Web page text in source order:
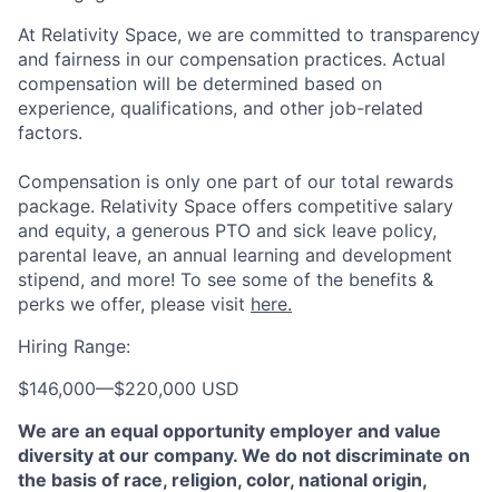
At Relativity Space, we are committed to transparency
and fairness in our compensation practices. Actual
compensation will be determined based on
experience, qualifications, and other job-related
factors.
Compensation is only one part of our total rewards
package. Relativity Space offers competitive salary
and equity, a generous PTO and sick leave policy,
parental leave, an annual learning and development
stipend, and more! To see some of the benefits &
perks we offer, please visit here.
Hiring Range:
$146,000—$220,000 USD
We are an equal opportunity employer and value
diversity at our company. We do not discriminate on
the basis of race, religion, color, national origin,